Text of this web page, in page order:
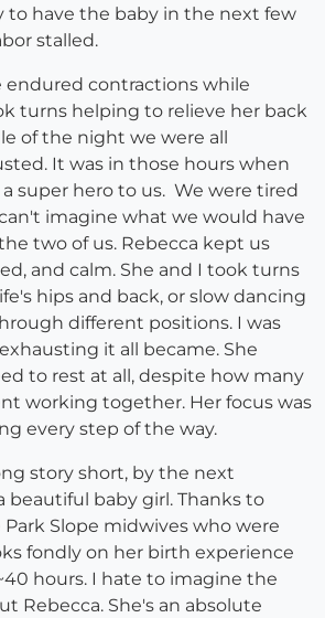
to have the baby in the next few
stalled.
endured contractions while
turns helping to relieve her back
of the night we were all
It was in those hours when
super hero to us. We were tired
imagine what we would have
two of us. Rebecca kept us
and calm. She and I took turns
hips and back, or slow dancing
different positions. I was
it all became. She
to rest at all, despite how many
working together. Her focus was
every step of the way.
story short, by the next
beautiful baby girl. Thanks to
Slope midwives who were
fondly on her birth experience
hours. I hate to imagine the
Rebecca. She's an absolute